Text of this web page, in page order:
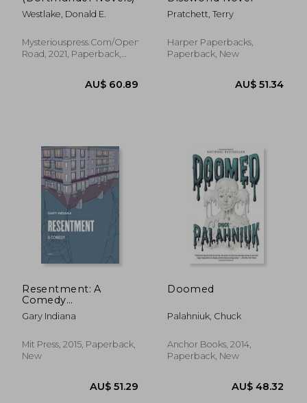
46% AU$ 44.86
Westlake, Donald E.
Mysteriouspress.Com/Open
Road, 2021, Paperback,
Pratchett, Terry
Harper Paperbacks,
Paperback, New
Resentment: A
Comedy
(Semiotext(E)
Gary Indiana
Mit Press, 2015, Paperback,
New
Doomed
Palahniuk, Chuck
Anchor Books, 2014,
Paperback, New